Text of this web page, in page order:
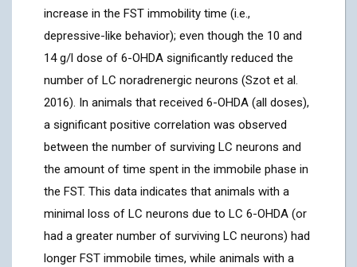
increase in the FST immobility time (i.e.,
depressive-like behavior); even though the 10 and
14 g/l dose of 6-OHDA significantly reduced the
number of LC noradrenergic neurons (Szot et al.
2016). In animals that received 6-OHDA (all doses),
a significant positive correlation was observed
between the number of surviving LC neurons and
the amount of time spent in the immobile phase in
the FST. This data indicates that animals with a
minimal loss of LC neurons due to LC 6-OHDA (or
had a greater number of surviving LC neurons) had
longer FST immobile times, while animals with a